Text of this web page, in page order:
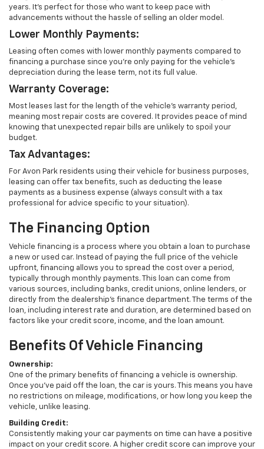
years. It's perfect for those who want to keep pace with
advancements without the hassle of selling an older model.
Lower Monthly Payments:
Leasing often comes with lower monthly payments compared to
financing a purchase since you're only paying for the vehicle's
depreciation during the lease term, not its full value.
Warranty Coverage:
Most leases last for the length of the vehicle's warranty period,
meaning most repair costs are covered. It provides peace of mind
knowing that unexpected repair bills are unlikely to spoil your
budget.
Tax Advantages:
For Avon Park residents using their vehicle for business purposes,
leasing can offer tax benefits, such as deducting the lease
payments as a business expense (always consult with a tax
professional for advice specific to your situation).
The Financing Option
Vehicle financing is a process where you obtain a loan to purchase
a new or used car. Instead of paying the full price of the vehicle
upfront, financing allows you to spread the cost over a period,
typically through monthly payments. This loan can come from
various sources, including banks, credit unions, online lenders, or
directly from the dealership's finance department. The terms of the
loan, including interest rate and duration, are determined based on
factors like your credit score, income, and the loan amount.
Benefits Of Vehicle Financing
Ownership:
One of the primary benefits of financing a vehicle is ownership.
Once you've paid off the loan, the car is yours. This means you have
no restrictions on mileage, modifications, or how long you keep the
vehicle, unlike leasing.
Building Credit:
Consistently making your car payments on time can have a positive
impact on your credit score. A higher credit score can improve your